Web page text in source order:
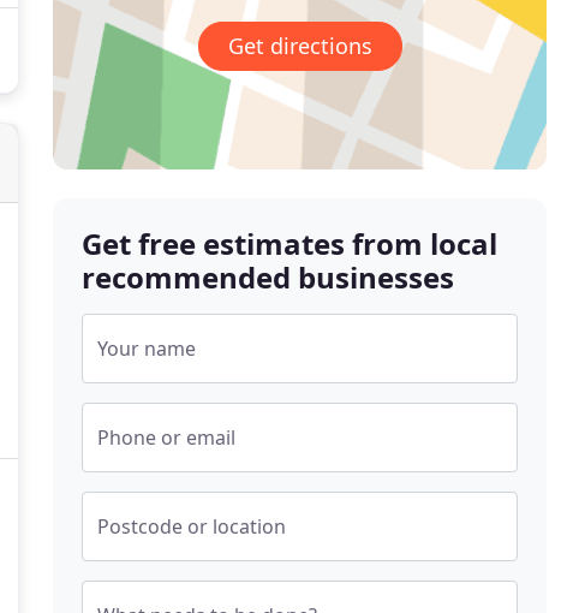
Get directions
Get free estimates from local
recommended businesses
Your name
Phone or email
Postcode or location